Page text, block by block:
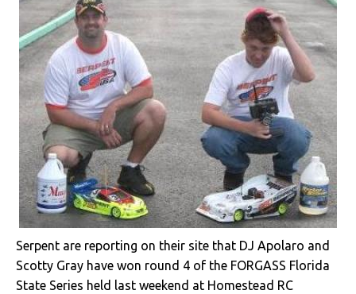
Serpent are reporting on their site that DJ Apolaro and
Scotty Gray have won round 4 of the FORGASS Florida
State Series held last weekend at Homestead RC